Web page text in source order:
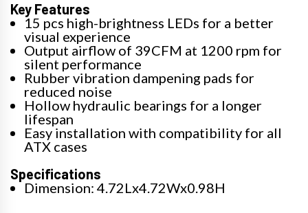
Key Features
15 pcs high-brightness LEDs for a better
visual experience
Output airflow of 39CFM at 1200 rpm for
silent performance
Rubber vibration dampening pads for
reduced noise
Hollow hydraulic bearings for a longer
lifespan
Easy installation with compatibility for all
ATX cases
Specifications
Dimension: 4.72Lx4.72Wx0.98H